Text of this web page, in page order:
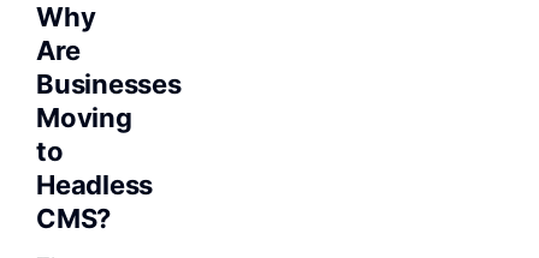
Why
Are
Businesses
Moving
to
Headless
CMS?